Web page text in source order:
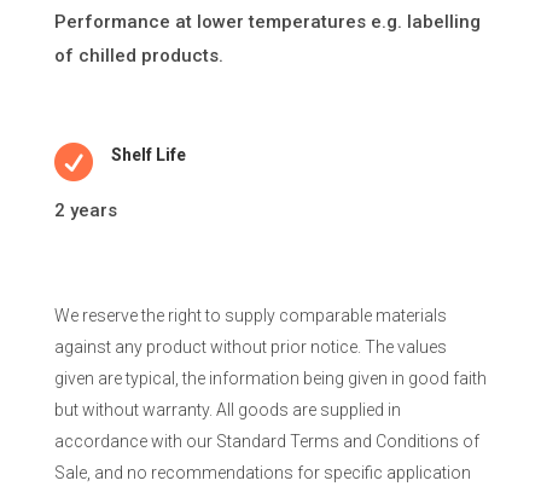
Performance at lower temperatures e.g. labelling
of chilled products.
 Shelf Life
2 years
We reserve the right to supply comparable materials
against any product without prior notice. The values
given are typical, the information being given in good faith
but without warranty. All goods are supplied in
accordance with our Standard Terms and Conditions of
Sale, and no recommendations for specific application